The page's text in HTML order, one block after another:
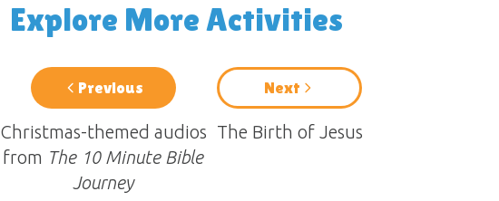
Explore More Activities
Previous
Christmas-themed audios
from The 10 Minute Bible
Journey
Next
The Birth of Jesus